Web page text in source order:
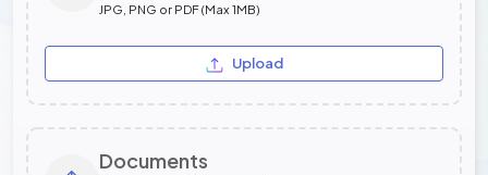
JPG, PNG or PDF (Max 1MB)
Upload
Documents